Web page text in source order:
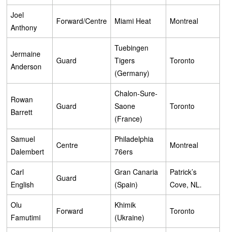
Joel
Anthony
Forward/Centre Miami Heat Montreal
Jermaine
Anderson
Guard
Tuebingen
Tigers
(Germany)
Toronto
Rowan
Barrett
Guard
Chalon-Sure-
Saone
(France)
Toronto
Samuel
Dalembert
Centre
Philadelphia
76ers
Montreal
Carl
English
Guard
Gran Canaria
(Spain)
Patrick’s
Cove, NL.
Olu
Famutimi
Forward
Khimik
(Ukraine)
Toronto